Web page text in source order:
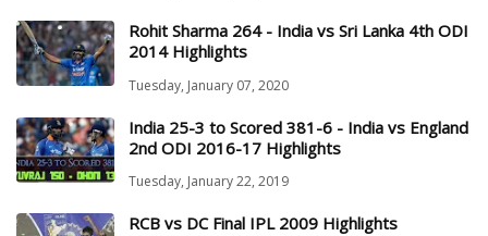
Rohit Sharma 264 - India vs Sri Lanka 4th ODI
2014 Highlights
Tuesday, January 07, 2020
India 25-3 to Scored 381-6 - India vs England
2nd ODI 2016-17 Highlights
Tuesday, January 22, 2019
RCB vs DC Final IPL 2009 Highlights